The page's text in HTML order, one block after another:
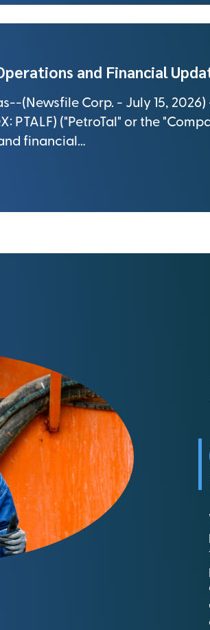
and Financial
(Newsfile Corp. - July 15, 2026)
PTALF) ("PetroTal" or the
financial…